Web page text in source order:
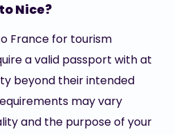
Nice?
France for tourism
a valid passport with at
beyond their intended
may vary
and the purpose of your